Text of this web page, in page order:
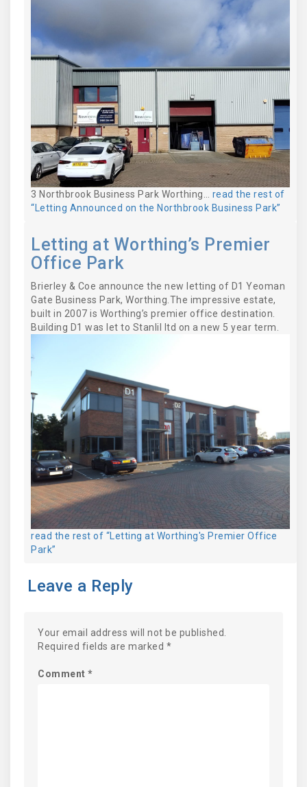
3 Northbrook Business Park Worthing… read the rest of
“Letting Announced on the Northbrook Business Park”
Letting at Worthing’s Premier
Office Park
Brierley & Coe announce the new letting of D1 Yeoman
Gate Business Park, Worthing.The impressive estate,
built in 2007 is Worthing’s premier office destination.
Building D1 was let to Stanlil ltd on a new 5 year term.
read the rest of “Letting at Worthing's Premier Office
Park”
Leave a Reply
Your email address will not be published.
Required fields are marked *
Comment *